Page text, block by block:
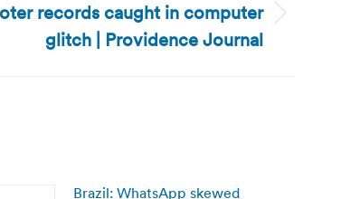
records caught in computer
glitch | Providence Journal
Brazil: WhatsApp skewed